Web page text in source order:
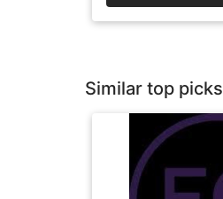
Similar top picks